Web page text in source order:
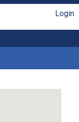
Login